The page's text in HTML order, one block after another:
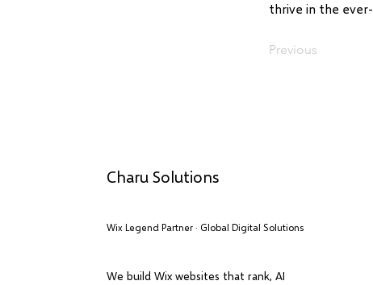
thrive in the
Previous
Charu Solutions
Wix Legend Partner · Global Digital Solutions
We build Wix websites that rank, AI